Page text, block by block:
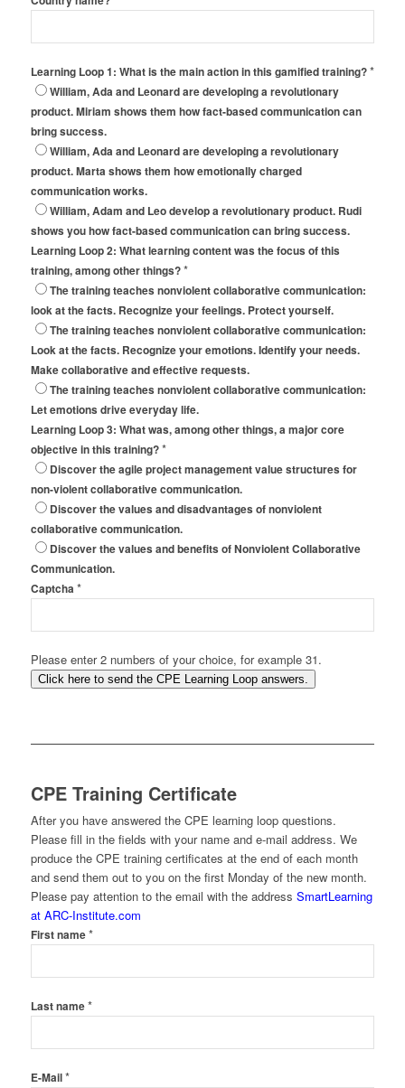
Learning Loop 1: What is the main action in this gamified training?*
William, Ada and Leonard are developing a revolutionary
product. Miriam shows them how fact-based communication can
bring success.
William, Ada and Leonard are developing a revolutionary
product. Marta shows them how emotionally charged
communication works.
William, Adam and Leo develop a revolutionary product. Rudi
shows you how fact-based communication can bring success.
Learning Loop 2: What learning content was the focus of this
training, among other things?*
The training teaches nonviolent collaborative communication:
look at the facts. Recognize your feelings. Protect yourself.
The training teaches nonviolent collaborative communication:
Look at the facts. Recognize your emotions. Identify your needs.
Make collaborative and effective requests.
The training teaches nonviolent collaborative communication:
Let emotions drive everyday life.
Learning Loop 3: What was, among other things, a major core
objective in this training?*
Discover the agile project management value structures for
non-violent collaborative communication.
Discover the values and disadvantages of nonviolent
collaborative communication.
Discover the values and benefits of Nonviolent Collaborative
Communication.
Captcha *
Please enter 2 numbers of your choice, for example 31.
Click here to send the CPE Learning Loop answers.
CPE Training Certificate
After you have answered the CPE learning loop questions.
Please fill in the fields with your name and e-mail address. We
produce the CPE training certificates at the end of each month
and send them out to you on the first Monday of the new month.
Please pay attention to the email with the address SmartLearning
at ARC-Institute.com
First name*
Last name*
E-Mail*